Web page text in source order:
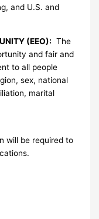
and U.S. and
(EEO): The
and fair and
to all people
sex, national
marital
will be required to